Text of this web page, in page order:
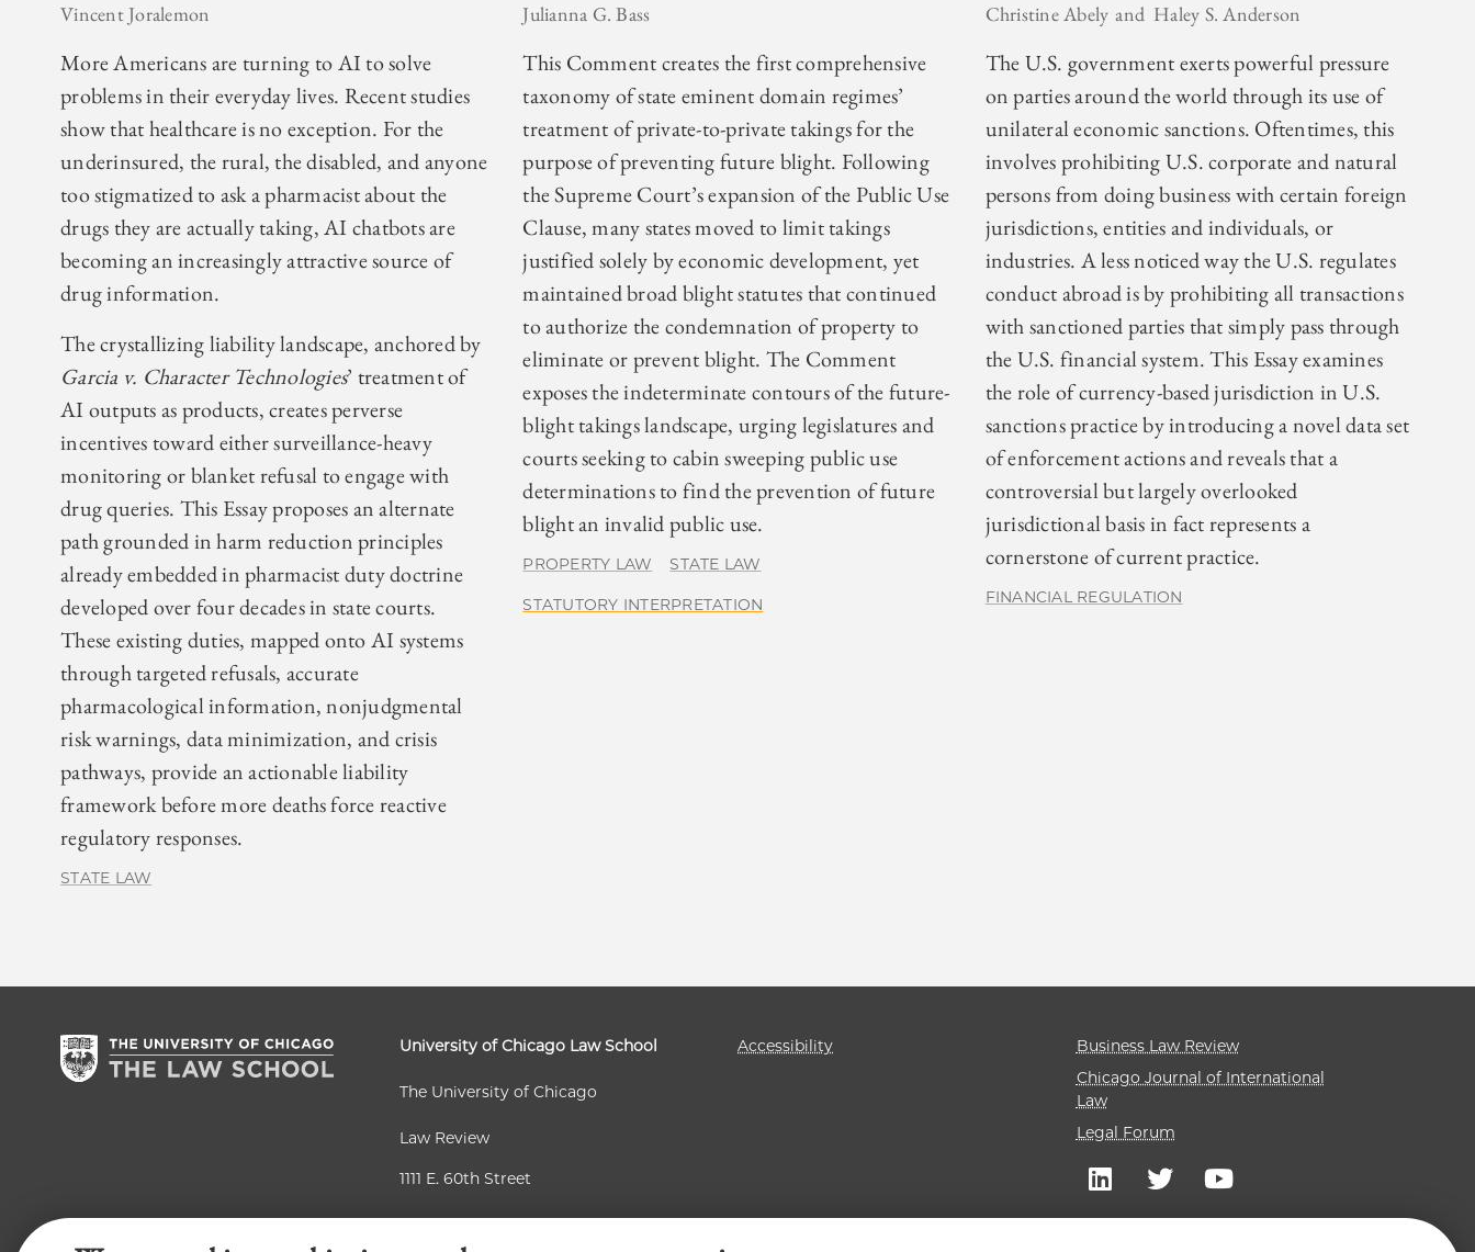
Vincent Joralemon
More Americans are turning to AI to solve
problems in their everyday lives. Recent studies
show that healthcare is no exception. For the
underinsured, the rural, the disabled, and anyone
too stigmatized to ask a pharmacist about the
drugs they are actually taking, AI chatbots are
becoming an increasingly attractive source of
drug information.
The crystallizing liability landscape, anchored by
Garcia v. Character Technologies’ treatment of
AI outputs as products, creates perverse
incentives toward either surveillance-heavy
monitoring or blanket refusal to engage with
drug queries. This Essay proposes an alternate
path grounded in harm reduction principles
already embedded in pharmacist duty doctrine
developed over four decades in state courts.
These existing duties, mapped onto AI systems
through targeted refusals, accurate
pharmacological information, nonjudgmental
risk warnings, data minimization, and crisis
pathways, provide an actionable liability
framework before more deaths force reactive
regulatory responses.
STATE LAW
Julianna G. Bass
This Comment creates the first comprehensive
taxonomy of state eminent domain regimes’
treatment of private-to-private takings for the
purpose of preventing future blight. Following
the Supreme Court’s expansion of the Public Use
Clause, many states moved to limit takings
justified solely by economic development, yet
maintained broad blight statutes that continued
to authorize the condemnation of property to
eliminate or prevent blight. The Comment
exposes the indeterminate contours of the future-
blight takings landscape, urging legislatures and
courts seeking to cabin sweeping public use
determinations to find the prevention of future
blight an invalid public use.
PROPERTY LAW STATE LAW
STATUTORY INTERPRETATION
Christine Abely Haley S. Anderson
The U.S. government exerts powerful pressure
on parties around the world through its use of
unilateral economic sanctions. Oftentimes, this
involves prohibiting U.S. corporate and natural
persons from doing business with certain foreign
jurisdictions, entities and individuals, or
industries. A less noticed way the U.S. regulates
conduct abroad is by prohibiting all transactions
with sanctioned parties that simply pass through
the U.S. financial system. This Essay examines
the role of currency-based jurisdiction in U.S.
sanctions practice by introducing a novel data set
of enforcement actions and reveals that a
controversial but largely overlooked
jurisdictional basis in fact represents a
cornerstone of current practice.
FINANCIAL REGULATION
University of Chicago Law School
The University of Chicago
Law Review
1111 E. 60th Street
Chicago, IL 60637
Accessibility
Business Law Review
Chicago Journal of International
Law
Legal Forum